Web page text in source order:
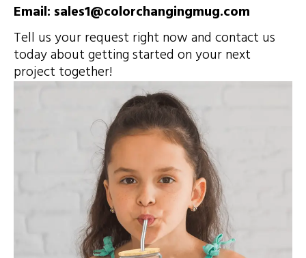
Email: sales1@colorchangingmug.com
Tell us your request right now and contact us
today about getting started on your next
project together!